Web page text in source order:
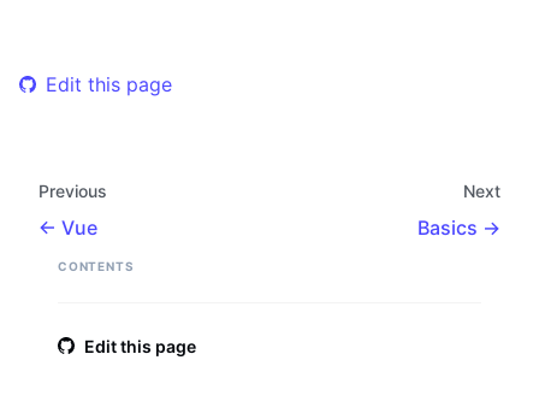
Edit this page
Previous
Vue
Next
Basics
CONTENTS
Edit this page